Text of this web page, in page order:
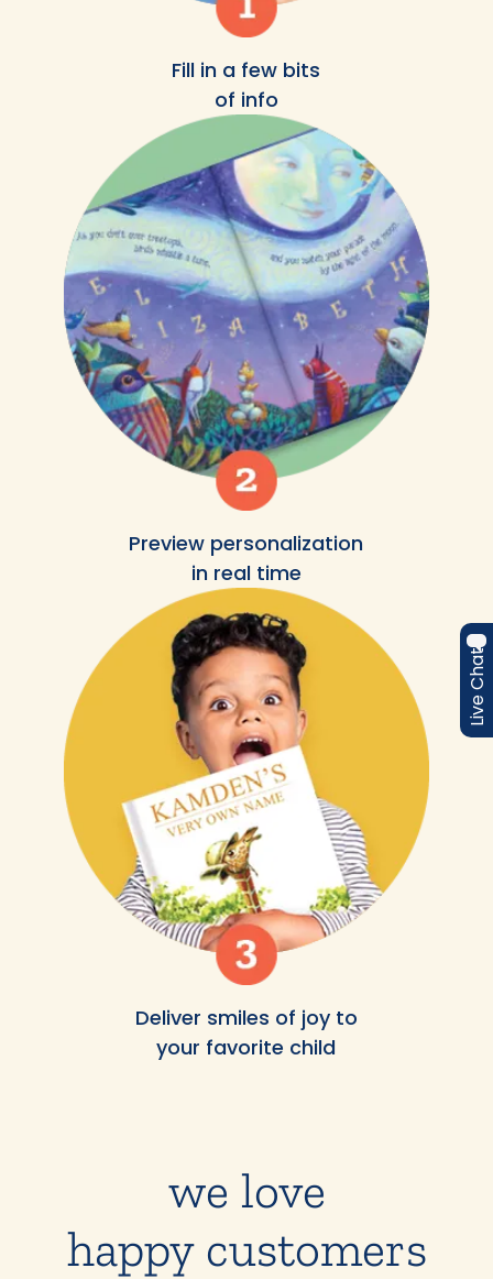
Fill in a few bits
of info
Preview personalization
in real time
Deliver smiles of joy to
your favorite child
we love
happy customers
Live Chat